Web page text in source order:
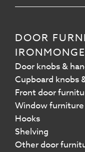
DOOR
Door knobs &
Cupboard knobs
Front door
Window furniture
Hooks
Shelving
Other door